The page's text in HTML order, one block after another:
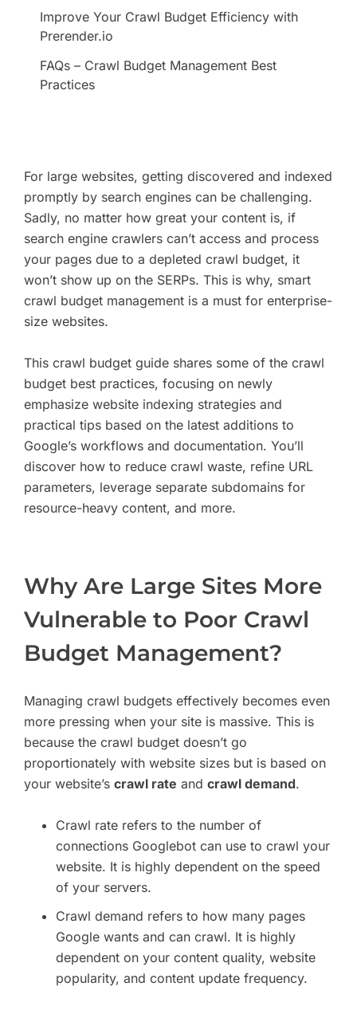
Improve Your Crawl Budget Efficiency with
Prerender.io
FAQs – Crawl Budget Management Best
Practices
For large websites, getting discovered and indexed
promptly by search engines can be challenging.
Sadly, no matter how great your content is, if
search engine crawlers can’t access and process
your pages due to a depleted crawl budget, it
won’t show up on the SERPs. This is why, smart
crawl budget management is a must for enterprise-
size websites.
This crawl budget guide shares some of the crawl
budget best practices, focusing on newly
emphasize website indexing strategies and
practical tips based on the latest additions to
Google’s workflows and documentation. You’ll
discover how to reduce crawl waste, refine URL
parameters, leverage separate subdomains for
resource-heavy content, and more.
Why Are Large Sites More
Vulnerable to Poor Crawl
Budget Management?
Managing crawl budgets effectively becomes even
more pressing when your site is massive. This is
because the crawl budget doesn’t go
proportionately with website sizes but is based on
your website’s crawl rate and crawl demand.
Crawl rate refers to the number of
connections Googlebot can use to crawl your
website. It is highly dependent on the speed
of your servers.
Crawl demand refers to how many pages
Google wants and can crawl. It is highly
dependent on your content quality, website
popularity, and content update frequency.